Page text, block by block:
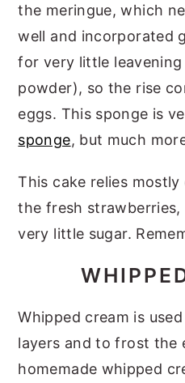
the meringue, which
well and incorporated
for very little
powder), so the rise
eggs. This sponge is
sponge, but much
This cake relies
the fresh strawberries,
very little sugar.
Whipped cream is
layers and to frost the
homemade whipped